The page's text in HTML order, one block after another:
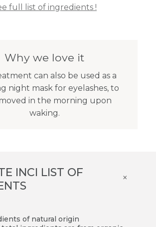
full list of ingredients !
Why we love it
can also be used as a
night mask for eyelashes, to
in the morning upon
waking.
INCI LIST OF
×
of natural origin